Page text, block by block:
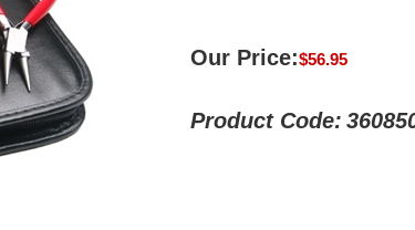
Our Price:$56.95
Product Code: